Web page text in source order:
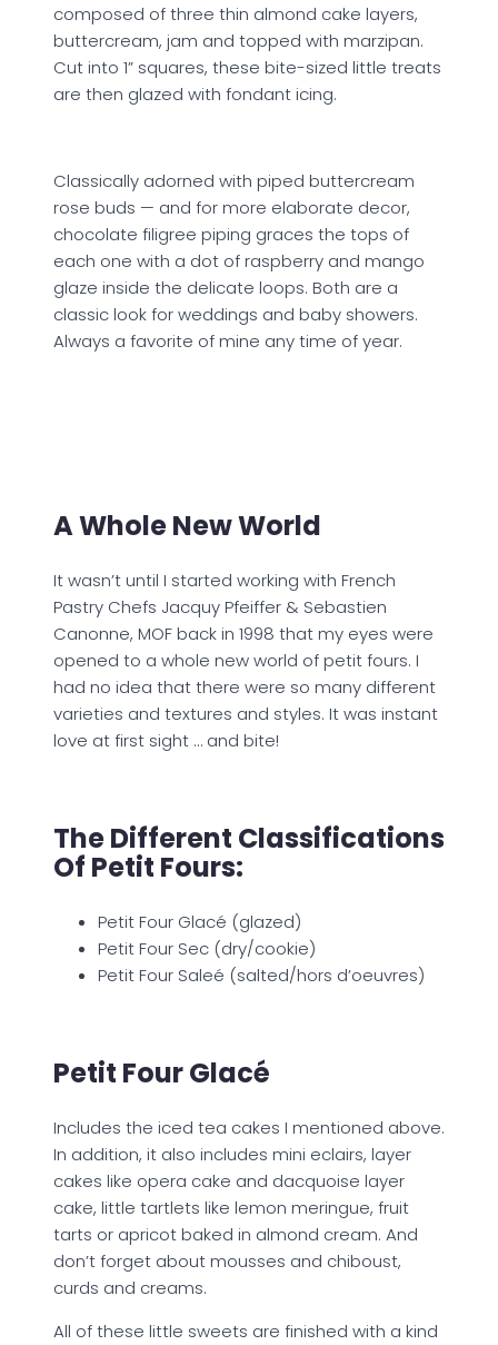
composed of three thin almond cake layers,
buttercream, jam and topped with marzipan.
Cut into 1” squares, these bite-sized little treats
are then glazed with fondant icing.
Classically adorned with piped buttercream
rose buds — and for more elaborate decor,
chocolate filigree piping graces the tops of
each one with a dot of raspberry and mango
glaze inside the delicate loops. Both are a
classic look for weddings and baby showers.
Always a favorite of mine any time of year.
A Whole New World
It wasn’t until I started working with French
Pastry Chefs Jacquy Pfeiffer & Sebastien
Canonne, MOF back in 1998 that my eyes were
opened to a whole new world of petit fours. I
had no idea that there were so many different
varieties and textures and styles. It was instant
love at first sight … and bite!
The Different Classifications
Of Petit Fours:
Petit Four Glacé (glazed)
Petit Four Sec (dry/cookie)
Petit Four Saleé (salted/hors d’oeuvres)
Petit Four Glacé
Includes the iced tea cakes I mentioned above.
In addition, it also includes mini eclairs, layer
cakes like opera cake and dacquoise layer
cake, little tartlets like lemon meringue, fruit
tarts or apricot baked in almond cream. And
don’t forget about mousses and chiboust,
curds and creams.
All of these little sweets are finished with a kind